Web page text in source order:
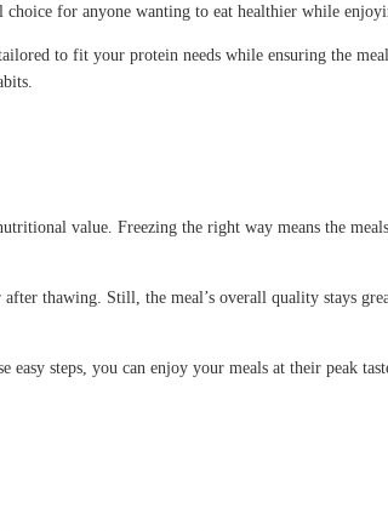
for anyone wanting to eat healthier while
to fit your protein needs while ensuring the
value. Freezing the right way means the
thawing. Still, the meal’s overall quality stays
steps, you can enjoy your meals at their peak